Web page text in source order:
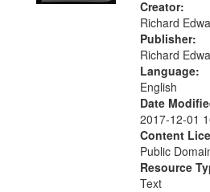
criteria
Creator:
Richard
Publisher:
Richard
Language:
English
Date
2017-12-01
Content
Public
Resource
Text